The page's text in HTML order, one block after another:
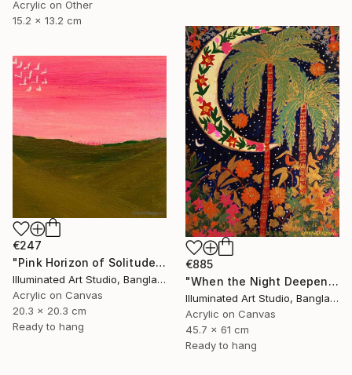
Acrylic on Other
15.2 x 13.2 cm
€885
"When the Night Deepens, the Moon Appears" Painting
Illuminated Art Studio, Bangladesh
Acrylic on Canvas
45.7 x 61 cm
Ready to hang
€247
"Pink Horizon of Solitude" Painting
Illuminated Art Studio, Bangladesh
Acrylic on Canvas
20.3 x 20.3 cm
Ready to hang